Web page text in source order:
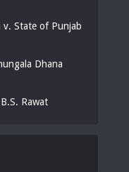
v. State of Punjab
Dhana
Rawat